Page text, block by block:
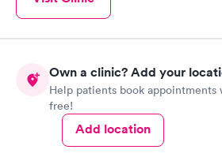
Own a clinic? Add your
Help patients book appointments
free!
Add location